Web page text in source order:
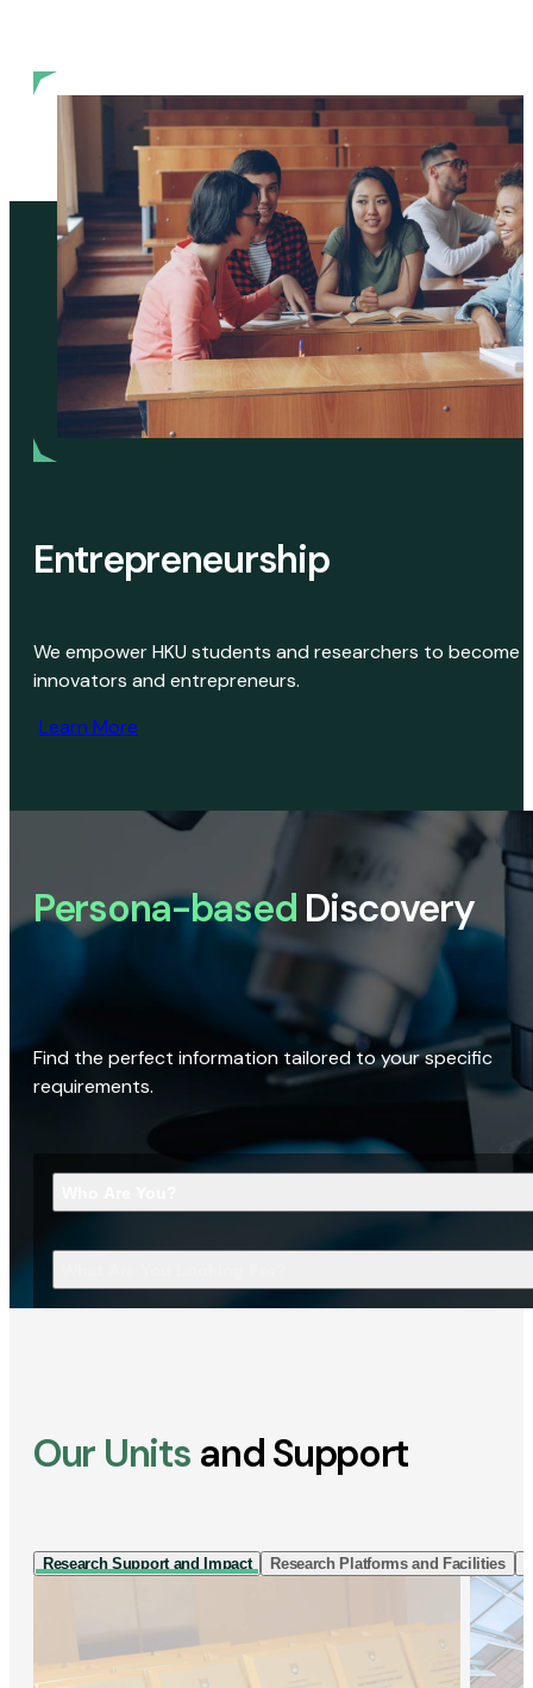
Entrepreneurship
We empower HKU students and researchers to become
innovators and entrepreneurs.
Learn More
Persona-based Discovery
Find the perfect information tailored to your specific
requirements.
Our Units and Support
Research Support and Impact Research Platforms and Facilities